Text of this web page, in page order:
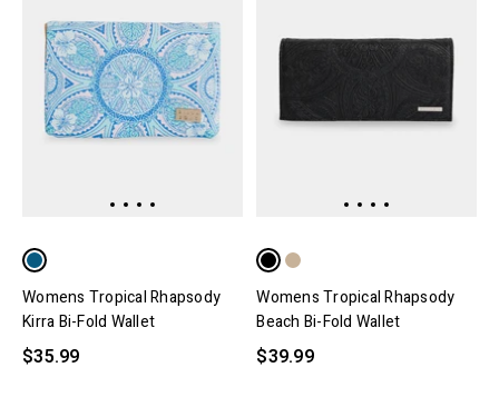
Womens Tropical Rhapsody
Kirra Bi-Fold Wallet
$35.99
Womens Tropical Rhapsody
Beach Bi-Fold Wallet
$39.99